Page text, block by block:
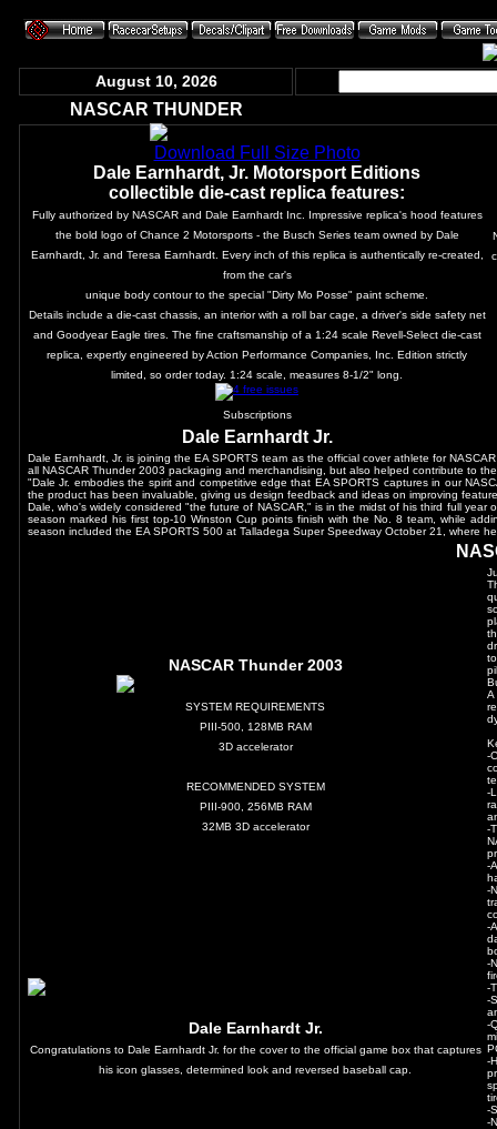
August 10, 2026
NASCAR THUNDER
Download Full Size Photo
Dale Earnhardt, Jr. Motorsport Editions
collectible die-cast replica features:
Fully authorized by NASCAR and Dale Earnhardt Inc. Impressive replica's hood features
the bold logo of Chance 2 Motorsports - the Busch Series team owned by Dale
Earnhardt, Jr. and Teresa Earnhardt. Every inch of this replica is authentically re-created,
from the car's
unique body contour to the special "Dirty Mo Posse" paint scheme.
Details include a die-cast chassis, an interior with a roll bar cage, a driver's side safety net
and Goodyear Eagle tires. The fine craftsmanship of a 1:24 scale Revell-Select die-cast
replica, expertly engineered by Action Performance Companies, Inc. Edition strictly
limited, so order today. 1:24 scale, measures 8-1/2" long.
Subscriptions
Dale Earnhardt Jr.
Dale Earnhardt, Jr. is joining the EA SPORTS team as the official cover athlete for
all NASCAR Thunder 2003 packaging and merchandising, but also helped contribute to
"Dale Jr. embodies the spirit and competitive edge that EA SPORTS captures in our
the product has been invaluable, giving us design feedback and ideas on improving
Dale, who's widely considered "the future of NASCAR," is in the midst of his third full
season marked his first top-10 Winston Cup points finish with the No. 8 team, while
season included the EA SPORTS 500 at Talladega Super Speedway October 21, where
NASCAR Thunder 2003
SYSTEM REQUIREMENTS
PIII-500, 128MB RAM
3D accelerator
RECOMMENDED SYSTEM
PIII-900, 256MB RAM
32MB 3D accelerator
A
-
-
-
-
-
-
-
-
-
-
-
-
-
Dale Earnhardt Jr.
Congratulations to Dale Earnhardt Jr. for the cover to the official game box that captures
his icon glasses, determined look and reversed baseball cap.